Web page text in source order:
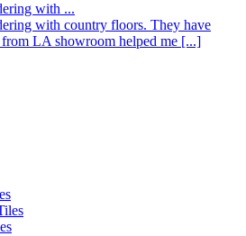
with ...
with country floors. They have
LA showroom helped me [...]